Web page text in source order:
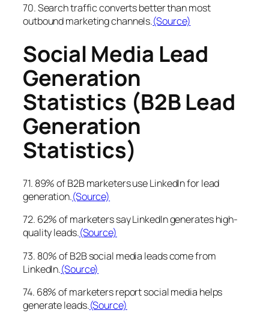
70. Search traffic converts better than most
outbound marketing channels.(Source)
Social Media Lead
Generation
Statistics (B2B Lead
Generation
Statistics)
71. 89% of B2B marketers use LinkedIn for lead
generation.(Source)
72. 62% of marketers say LinkedIn generates high-
quality leads.(Source)
73. 80% of B2B social media leads come from
LinkedIn.(Source)
74. 68% of marketers report social media helps
generate leads.(Source)